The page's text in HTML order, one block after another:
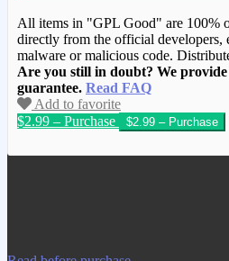
All items in "GPL Good" are 100%
directly from the official developers,
malware or malicious code.
Are you still in doubt? We
guarantee. Read FAQ
Add to favorite
$2.99 – Purchase
We have copied this